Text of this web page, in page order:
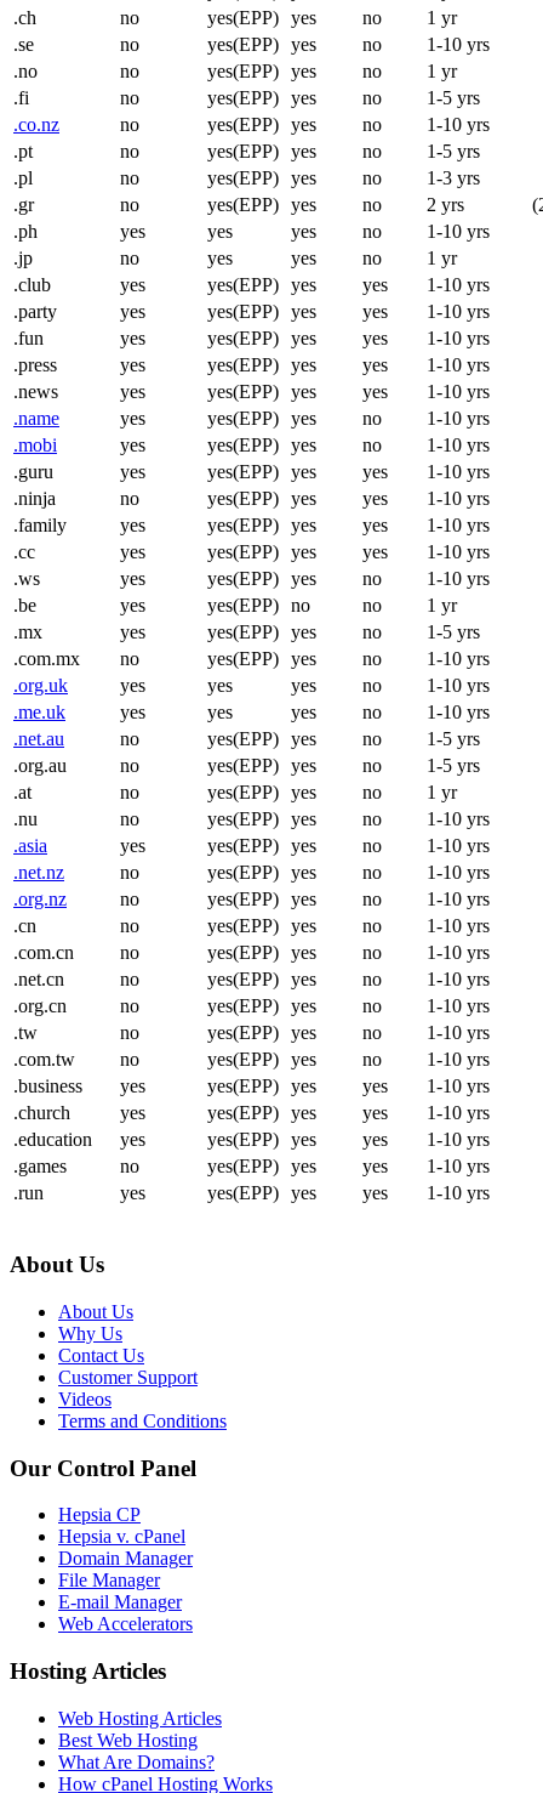
.ch
no yes(EPP) yes no
1 yr
.se
no yes(EPP) yes no
1-10 yrs
.no
no yes(EPP) yes no
1 yr
.fi
no yes(EPP) yes no
1-5 yrs
.co.nz
no yes(EPP) yes no
1-10 yrs
.pt
no yes(EPP) yes no
1-5 yrs
.pl
no yes(EPP) yes no
1-3 yrs
.gr
no yes(EPP) yes no 2 yrs
.ph
yes yes yes no
1-10 yrs
.jp
no yes yes no
1 yr
.club
yes yes(EPP) yes yes
1-10 yrs
.party
yes yes(EPP) yes yes
1-10 yrs
.fun
yes yes(EPP) yes yes
1-10 yrs
.press
yes yes(EPP) yes yes
1-10 yrs
.news
yes yes(EPP) yes yes
1-10 yrs
.name
yes yes(EPP) yes no
1-10 yrs
.mobi
yes yes(EPP) yes no
1-10 yrs
.guru
yes yes(EPP) yes yes
1-10 yrs
.ninja
no yes(EPP) yes yes
1-10 yrs
.family
yes yes(EPP) yes yes
1-10 yrs
.cc
yes yes(EPP) yes yes
1-10 yrs
.ws
yes yes(EPP) yes no
1-10 yrs
.be
yes yes(EPP) no no
1 yr
.mx
yes yes(EPP) yes no
1-5 yrs
.com.mx
no yes(EPP) yes no
1-10 yrs
.org.uk
yes yes yes no
1-10 yrs
.me.uk
yes yes yes no
1-10 yrs
.net.au
no yes(EPP) yes no
1-5 yrs
.org.au
no yes(EPP) yes no
1-5 yrs
.at
no yes(EPP) yes no
1 yr
.nu
no yes(EPP) yes no
1-10 yrs
.asia
yes yes(EPP) yes no
1-10 yrs
.net.nz
no yes(EPP) yes no
1-10 yrs
.org.nz
no yes(EPP) yes no
1-10 yrs
.cn
no yes(EPP) yes no
1-10 yrs
.com.cn
no yes(EPP) yes no
1-10 yrs
.net.cn
no yes(EPP) yes no
1-10 yrs
.org.cn
no yes(EPP) yes no
1-10 yrs
.tw
no yes(EPP) yes no
1-10 yrs
.com.tw
no yes(EPP) yes no
1-10 yrs
.business
yes yes(EPP) yes yes
1-10 yrs
.church
yes yes(EPP) yes yes
1-10 yrs
.education
yes yes(EPP) yes yes
1-10 yrs
.games
no yes(EPP) yes yes
1-10 yrs
.run
yes yes(EPP) yes yes 1-10 yrs
About Us
About Us
Why Us
Contact Us
Customer Support
Videos
Terms and Conditions
Our Control Panel
Hepsia CP
Hepsia v. cPanel
Domain Manager
File Manager
E-mail Manager
Web Accelerators
Hosting Articles
Web Hosting Articles
Best Web Hosting
What Are Domains?
How cPanel Hosting Works